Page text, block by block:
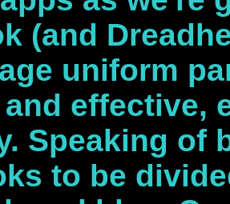
(and
uniform
effective,
Speaking of
to be